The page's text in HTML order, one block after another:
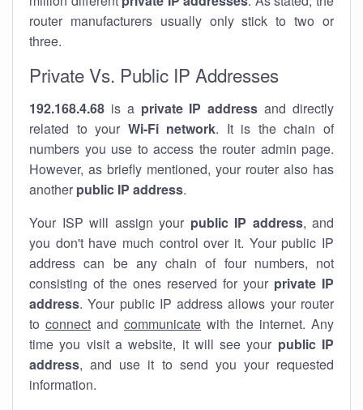
router manufacturers usually only stick to two or
three.
Private Vs. Public IP Addresses
192.168.4.68 is a private IP address and directly
related to your Wi-Fi network. It is the chain of
numbers you use to access the router admin page.
However, as briefly mentioned, your router also has
another public IP address.
Your ISP will assign your public IP address, and
you don't have much control over it. Your public IP
address can be any chain of four numbers, not
consisting of the ones reserved for your private IP
address. Your public IP address allows your router
to connect and communicate with the internet. Any
time you visit a website, it will see your public IP
address, and use it to send you your requested
information.